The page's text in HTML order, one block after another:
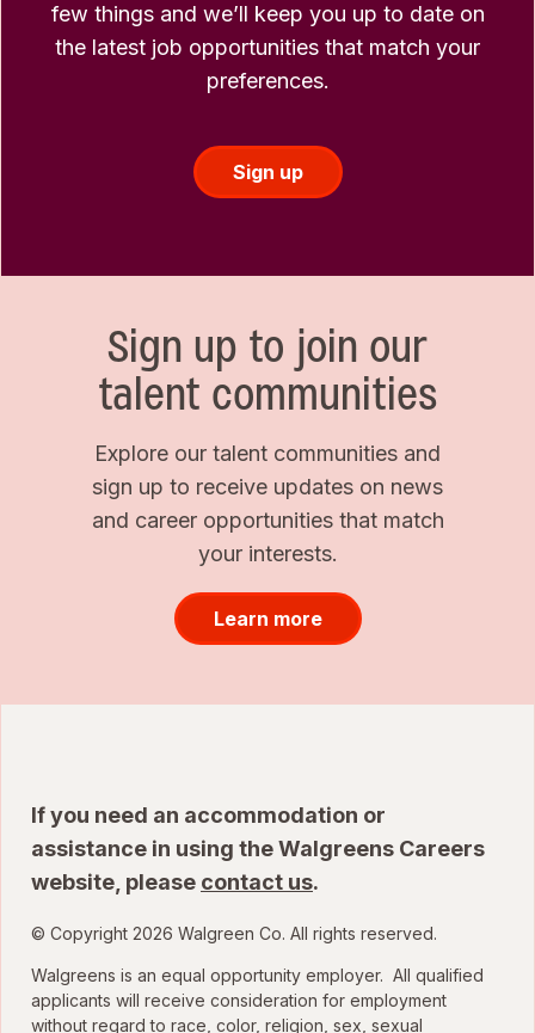
few things and we’ll keep you up to date on
the latest job opportunities that match your
preferences.
Sign up
Sign up to join our
talent communities
Explore our talent communities and
sign up to receive updates on news
and career opportunities that match
your interests.
Learn more
If you need an accommodation or
assistance in using the Walgreens Careers
website, please contact us.
© Copyright 2026 Walgreen Co. All rights reserved.
Walgreens is an equal opportunity employer. All qualified
applicants will receive consideration for employment
without regard to race, color, religion, sex, sexual